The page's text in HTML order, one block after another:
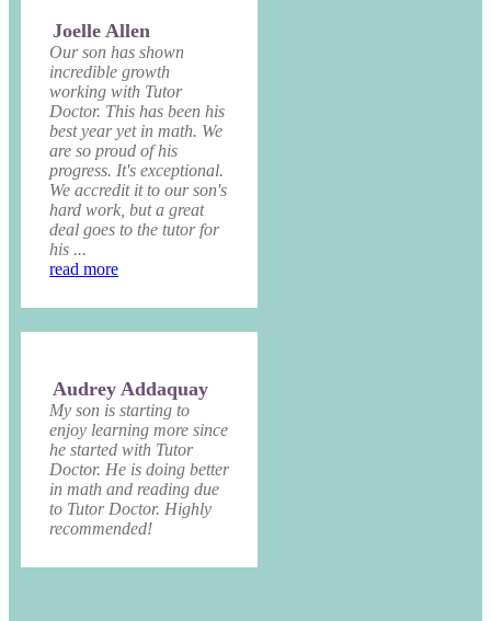
Joelle Allen
Our son has shown
incredible growth
working with Tutor
Doctor. This has been his
best year yet in math. We
are so proud of his
progress. It's exceptional.
We accredit it to our son's
hard work, but a great
deal goes to the tutor for
his ...
read more
Audrey Addaquay
My son is starting to
enjoy learning more since
he started with Tutor
Doctor. He is doing better
in math and reading due
to Tutor Doctor. Highly
recommended!